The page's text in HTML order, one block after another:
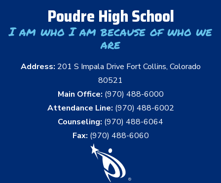
Poudre High School
I am who I am because of who we
are
Address: 201 S Impala Drive Fort Collins, Colorado
80521
Main Office: (970) 488-6000
Attendance Line: (970) 488-6002
Counseling: (970) 488-6064
Fax: (970) 488-6060